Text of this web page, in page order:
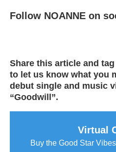
Follow NOANNE on
Share this article and
to let us know what you
debut single and music
“Goodwill”.
Virtual
Buy the Good Star